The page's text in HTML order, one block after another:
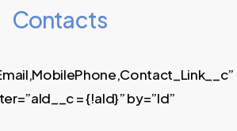
Contacts
= {!aId}” by=”Id”